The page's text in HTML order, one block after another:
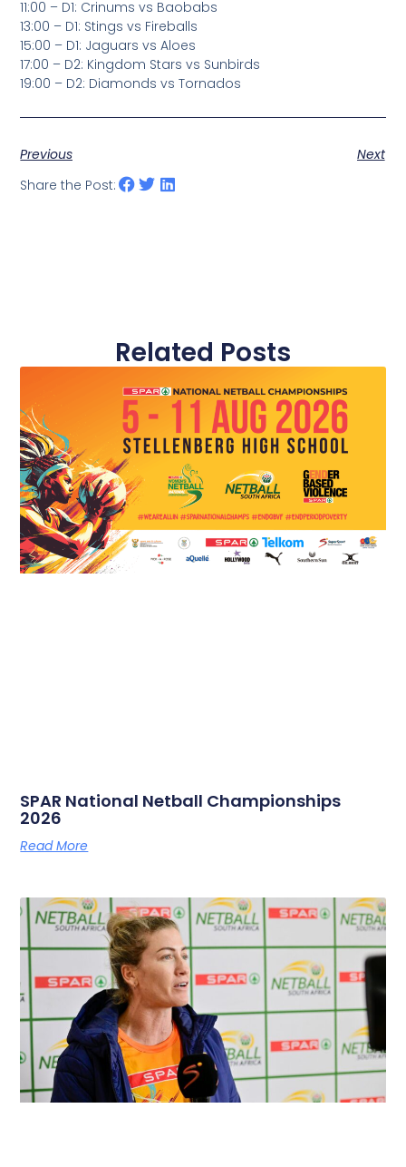
11:00 – D1: Crinums vs Baobabs
13:00 – D1: Stings vs Fireballs
15:00 – D1: Jaguars vs Aloes
17:00 – D2: Kingdom Stars vs Sunbirds
19:00 – D2: Diamonds vs Tornados
Previous
Next
Share the Post:
Related Posts
SPAR National Netball Championships
2026
Read More